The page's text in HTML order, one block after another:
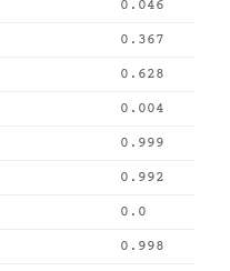
0.046
0.367
0.628
0.004
0.999
0.992
0.0
0.998